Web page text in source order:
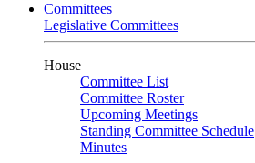
Committees
Legislative Committees
House
Committee List
Committee Roster
Upcoming Meetings
Standing Committee Schedule
Minutes